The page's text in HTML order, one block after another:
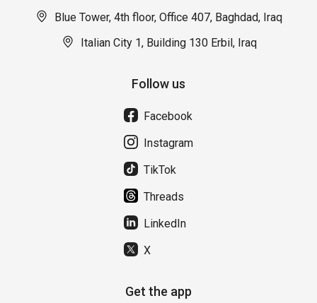
Blue Tower, 4th floor, Office 407, Baghdad, Iraq
Italian City 1, Building 130 Erbil, Iraq
Follow us
Facebook
Instagram
TikTok
Threads
LinkedIn
X
Get the app